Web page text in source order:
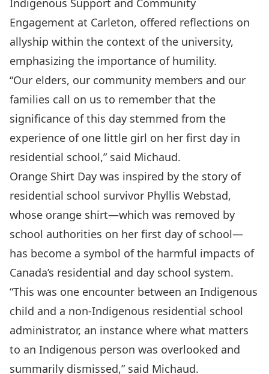
Indigenous Support and Community
Engagement at Carleton, offered reflections on
allyship within the context of the university,
emphasizing the importance of humility.
“Our elders, our community members and our
families call on us to remember that the
significance of this day stemmed from the
experience of one little girl on her first day in
residential school,” said Michaud.
Orange Shirt Day was inspired by the story of
residential school survivor Phyllis Webstad,
whose orange shirt—which was removed by
school authorities on her first day of school—
has become a symbol of the harmful impacts of
Canada’s residential and day school system.
“This was one encounter between an Indigenous
child and a non-Indigenous residential school
administrator, an instance where what matters
to an Indigenous person was overlooked and
summarily dismissed,” said Michaud.